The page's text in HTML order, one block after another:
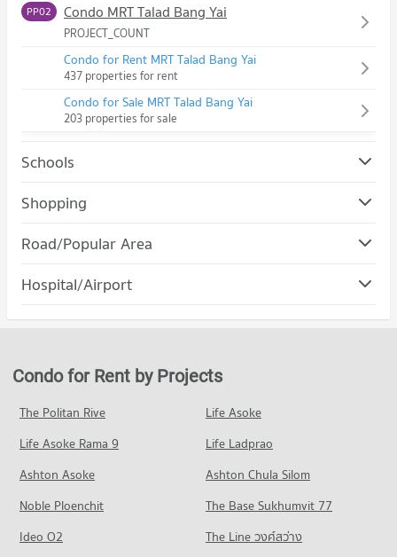
PP02 Condo MRT Talad Bang Yai
PROJECT_COUNT
Condo for Rent MRT Talad Bang Yai
437 properties for rent
Condo for Sale MRT Talad Bang Yai
203 properties for sale
Schools
Condo Kasintorn Saint Peter School
Condo for Rent Kasintorn Saint Peter School
Condo for Sale Kasintorn Saint Peter School
Shopping
Condo ikea bang yai
Condo for Rent ikea bang yai
Condo Central Plaza Westgate
505 properties for rent
Condo for Sale Central Plaza Westgate
PROJECT_COUNT
Road/Popular Area
Condo Bang Bua Thong Nonthaburi
Condo for Rent in Bang Bua Thong Nonthaburi
Condo for Sale in Bang Bua Thong Nonthaburi
240 properties for sale
Condo The Square Bang Yai
PROJECT_COUNT
Condo for Rent near The Square Bang Yai
469 properties for rent
Condo for Sale near The Square Bang Yai
214 properties for sale
Hospital/Airport
Condo Karunvej Rattanathibet Hospital
Condo for Rent near Karunvej Rattanathibet Hospital
501 properties for rent
Condo for Sale near Karunvej Rattanathibet Hospital
Condo for Rent by Projects
The Politan Rive
Life Asoke
Life Asoke Rama 9
Life Ladprao
Ashton Asoke
Ashton Chula Silom
Noble Ploenchit
The Base Sukhumvit 77
Ideo O2
The Line วงศ์สว่าง